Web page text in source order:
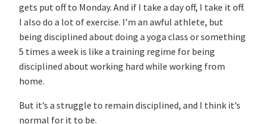
gets put off to Monday. And if I take a day off, I take it off.
I also do a lot of exercise. I’m an awful athlete, but
being disciplined about doing a yoga class or something
5 times a week is like a training regime for being
disciplined about working hard while working from
home.
But it’s a struggle to remain disciplined, and I think it’s
normal for it to be.